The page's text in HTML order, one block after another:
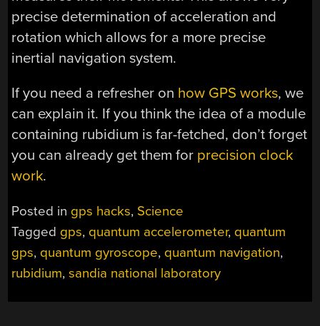
precise determination of acceleration and
rotation which allows for a more precise
inertial navigation system.
If you need a refresher on how GPS works, we
can explain it. If you think the idea of a module
containing rubidium is far-fetched, don’t forget
you can already get them for precision clock
work.
Posted in gps hacks, Science
Tagged gps, quantum accelerometer, quantum
gps, quantum gyroscope, quantum navigation,
rubidium,sandia national laboratory